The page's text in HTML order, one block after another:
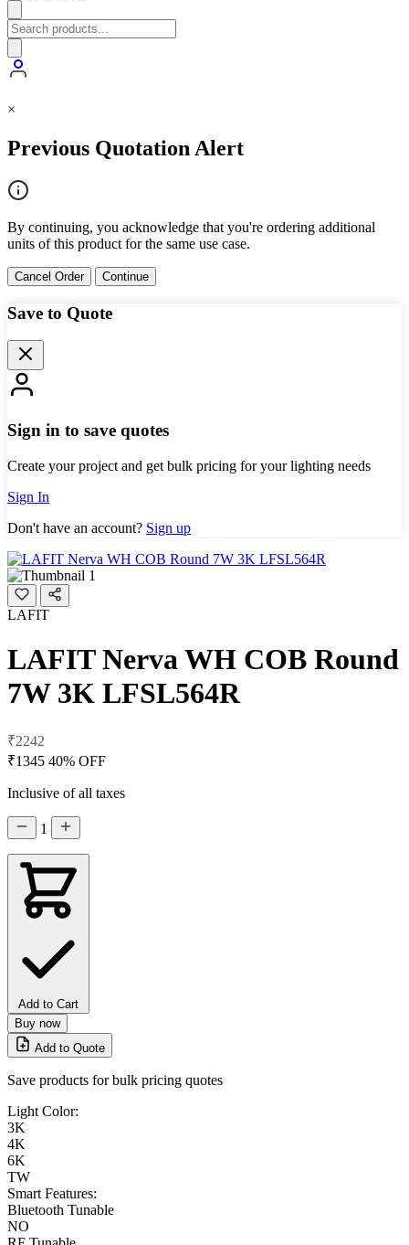
×
Previous Quotation Alert
By continuing, you acknowledge that you're ordering additional
units of this product for the same use case.
Cancel Order Continue
Save to Quote
Sign in to save quotes
Create your project and get bulk pricing for your lighting needs
Sign In
Don't have an account? Sign up
LAFIT
LAFIT Nerva WH COB Round
7W 3K LFSL564R
₹2242
₹1345 40% OFF
Inclusive of all taxes
1
Add to Cart
Buy now
Add to Quote
Save products for bulk pricing quotes
Light Color:
3K
4K
6K
TW
Smart Features:
Bluetooth Tunable
NO